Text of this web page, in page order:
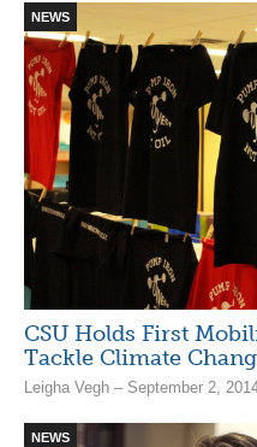
NEWS
CSU Holds First
Tackle Climate
Leigha Vegh – September 2,
NEWS